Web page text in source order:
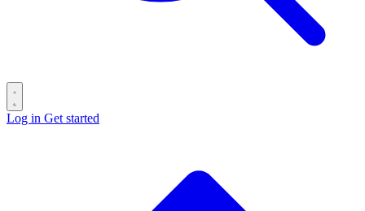
Log in Get started